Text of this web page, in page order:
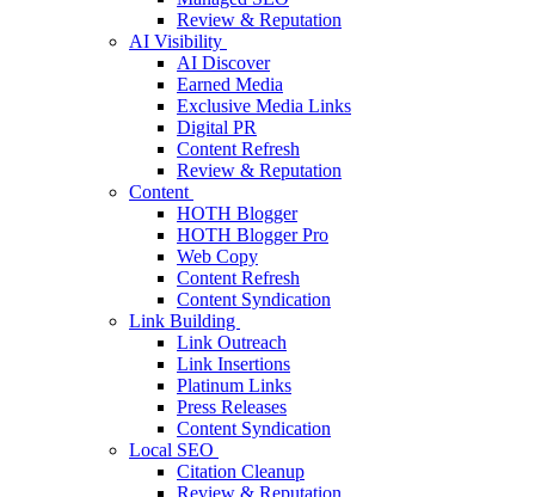
Review & Reputation
AI Visibility
AI Discover
Earned Media
Exclusive Media Links
Digital PR
Content Refresh
Review & Reputation
Content
HOTH Blogger
HOTH Blogger Pro
Web Copy
Content Refresh
Content Syndication
Link Building
Link Outreach
Link Insertions
Platinum Links
Press Releases
Content Syndication
Local SEO
Citation Cleanup
Review & Reputation